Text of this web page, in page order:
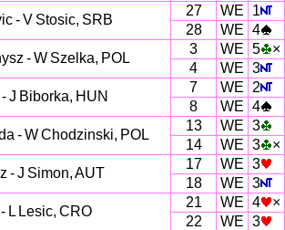
- V Stosic, SRB
27 WE
1
28
WE 4
- W Szelka, POL
3 WE 5
×
4
WE 3
J Biborka, HUN
7 WE
2
8
WE 4
- W Chodzinski, POL
13 WE 3
14
WE 3
×
- J Simon, AUT
17 WE 3
18
WE 3
L Lesic, CRO
21 WE 4
×
22
WE 3